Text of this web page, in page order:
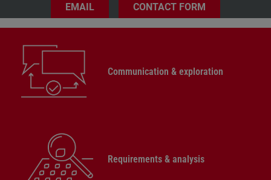
EMAIL CONTACT FORM
Communication & exploration
Requirements & analysis